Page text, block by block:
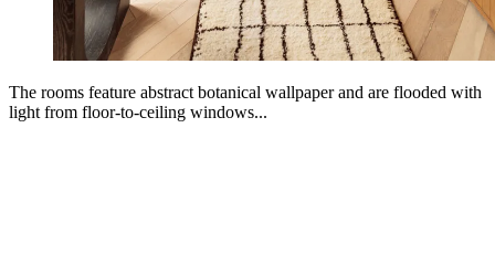
The rooms feature abstract botanical wallpaper and are flooded with
light from floor-to-ceiling windows...